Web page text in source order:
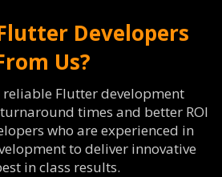
Developers
Us?
reliable Flutter development
times and better ROI
who are experienced in
to deliver innovative
in class results.